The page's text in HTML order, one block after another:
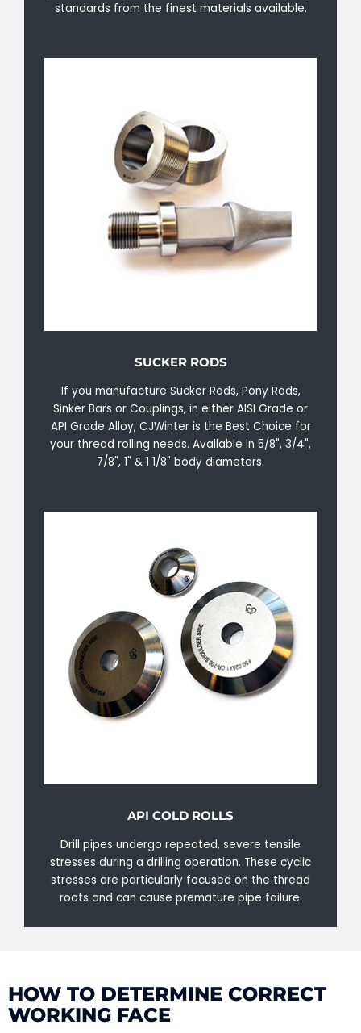
standards from the finest materials available.
SUCKER RODS
If you manufacture Sucker Rods, Pony Rods,
Sinker Bars or Couplings, in either AISI Grade or
API Grade Alloy, CJWinter is the Best Choice for
your thread rolling needs. Available in 5/8", 3/4",
7/8", 1" & 1 1/8" body diameters.
API COLD ROLLS
Drill pipes undergo repeated, severe tensile
stresses during a drilling operation. These cyclic
stresses are particularly focused on the thread
roots and can cause premature pipe failure.
HOW TO DETERMINE CORRECT
WORKING FACE